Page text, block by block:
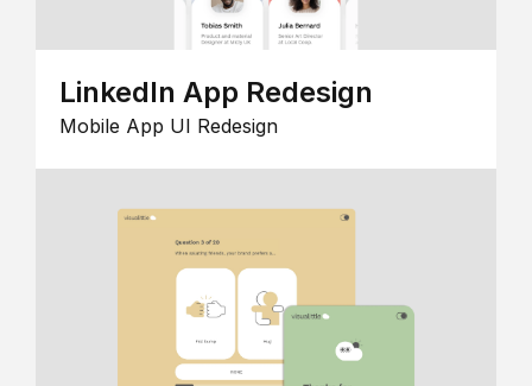
LinkedIn App Redesign
Mobile App UI Redesign